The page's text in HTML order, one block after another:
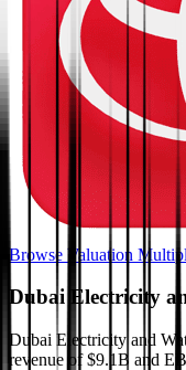
Browse Valuation
Dubai Electricity
Dubai Electricity and
revenue of $9.1B and